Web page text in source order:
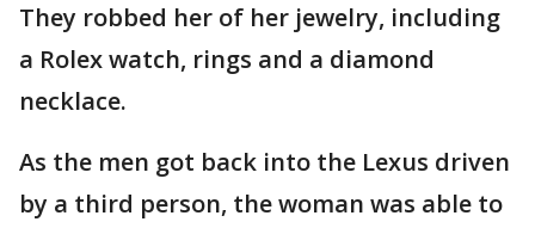
They robbed her of her jewelry, including
a Rolex watch, rings and a diamond
necklace.
As the men got back into the Lexus driven
by a third person, the woman was able to